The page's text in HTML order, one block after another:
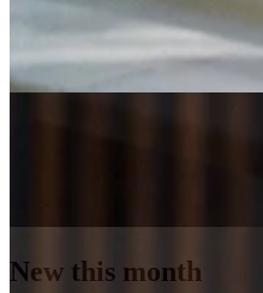
New this month